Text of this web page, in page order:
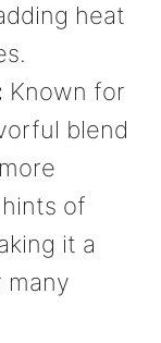
heat
Known for
blend
of
it a
many